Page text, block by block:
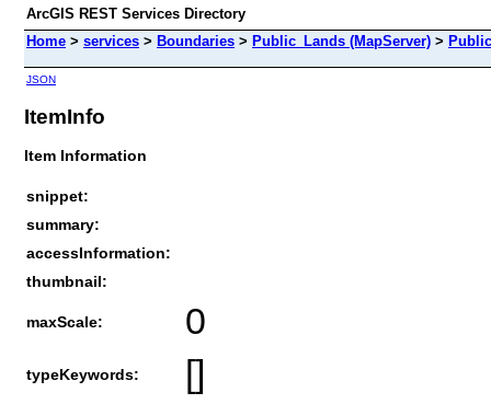
ArcGIS REST Services Directory
Home > services > Boundaries > Public_Lands (MapServer) >
JSON
ItemInfo
Item Information
snippet:
summary:
accessInformation:
thumbnail:
maxScale: 0
typeKeywords: []